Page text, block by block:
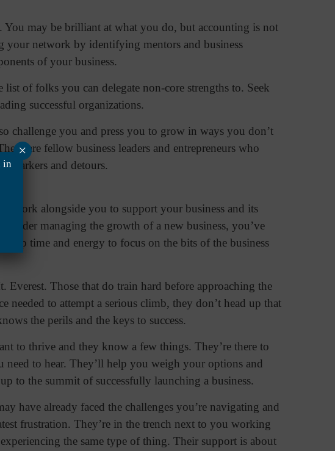
You may be brilliant at what you do, but accounting is not
your network by identifying mentors and business
of your business.
of folks you can delegate non-core strengths to. Seek
successful organizations.
challenge you and press you to grow in ways you don’t
are fellow business leaders and entrepreneurs who
markers and detours.
work alongside you to support your business and its
leader managing the growth of a new business, you’ve
up time and energy to focus on the bits of the business
Everest. Those that do train hard before approaching the
to attempt a serious climb, they don’t head up that
the perils and the keys to success.
to thrive and they know a few things. They’re there to
to hear. They’ll help you weigh your options and
to the summit of successfully launching a business.
have already faced the challenges you’re navigating and
frustration. They’re in the trench next to you working
the same type of thing. Their support is about
in
×